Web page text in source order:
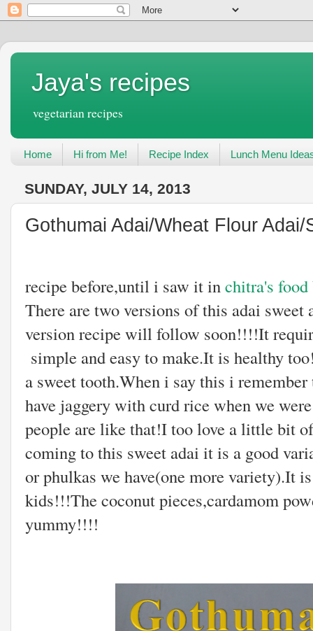
Jaya's recipes
vegetarian recipes
Home Hi from Me! Recipe Index Lunch Menu
SUNDAY, JULY 14, 2013
Gothumai Adai/Wheat Flour Adai/
recipe before,until i saw it inchitra's food
There are two versions of this adai sweet
version recipe will follow soon!!!!It
simple and easy to make.It is healthy
a sweet tooth.When i say this i
have jaggery with curd rice when we
people are like that!I too love a little bit
coming to this sweet adai it is a good
or phulkas we have(one more variety).It
kids!!!The coconut pieces,cardamom
yummy!!!!